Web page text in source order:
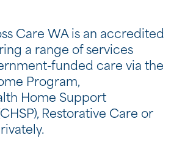
Care WA is an accredited
a range of services
funded care via the
Program,
Home Support
Restorative Care or